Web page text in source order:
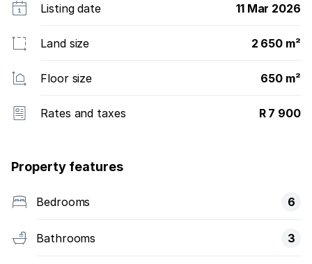
Listing date 11 Mar 2026
Land size 2 650 m²
Floor size 650 m²
Rates and taxes R 7 900
Property features
Bedrooms 6
Bathrooms 3